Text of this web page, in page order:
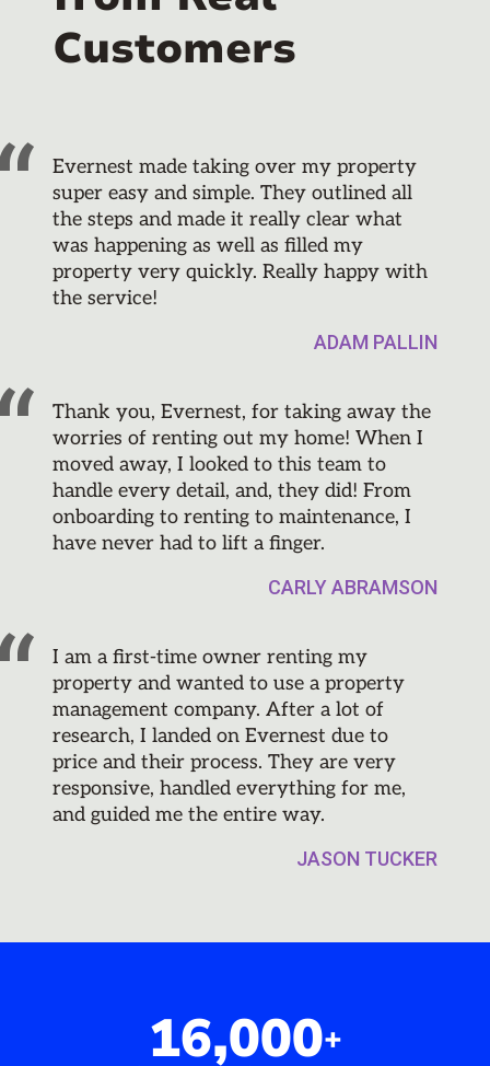
Customers
Evernest made taking over my property
super easy and simple. They outlined all
the steps and made it really clear what
was happening as well as filled my
property very quickly. Really happy with
the service!
ADAM PALLIN
Thank you, Evernest, for taking away the
worries of renting out my home! When I
moved away, I looked to this team to
handle every detail, and, they did! From
onboarding to renting to maintenance, I
have never had to lift a finger.
CARLY ABRAMSON
I am a first-time owner renting my
property and wanted to use a property
management company. After a lot of
research, I landed on Evernest due to
price and their process. They are very
responsive, handled everything for me,
and guided me the entire way.
JASON TUCKER
16,000+